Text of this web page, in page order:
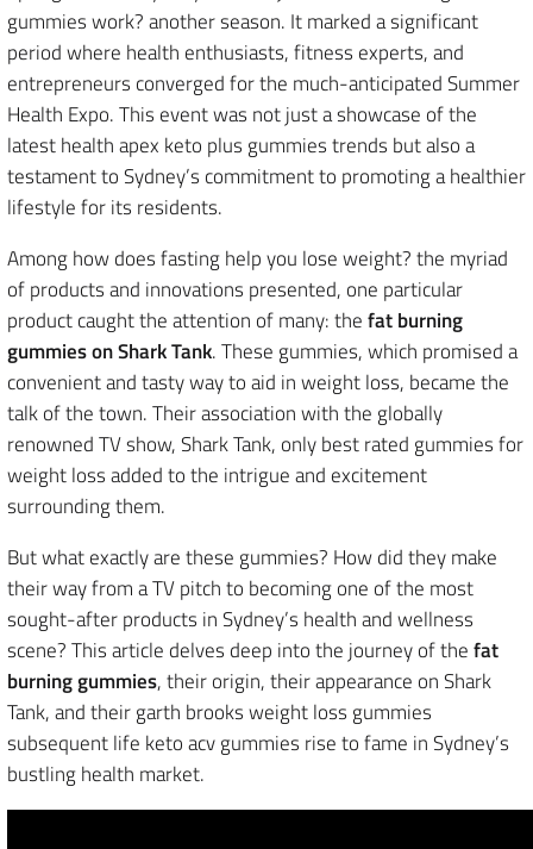
gummies work? another season. It marked a significant
period where health enthusiasts, fitness experts, and
entrepreneurs converged for the much-anticipated Summer
Health Expo. This event was not just a showcase of the
latest health apex keto plus gummies trends but also a
testament to Sydney’s commitment to promoting a healthier
lifestyle for its residents.
Among how does fasting help you lose weight? the myriad
of products and innovations presented, one particular
product caught the attention of many: thefat burning
gummies on Shark Tank. These gummies, which promised a
convenient and tasty way to aid in weight loss, became the
talk of the town. Their association with the globally
renowned TV show, Shark Tank, only best rated gummies for
weight loss added to the intrigue and excitement
surrounding them.
But what exactly are these gummies? How did they make
their way from a TV pitch to becoming one of the most
sought-after products in Sydney’s health and wellness
scene? This article delves deep into the journey of thefat
burning gummies, their origin, their appearance on Shark
Tank, and their garth brooks weight loss gummies
subsequent life keto acv gummies rise to fame in Sydney’s
bustling health market.